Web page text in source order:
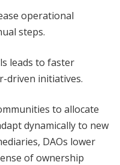
operational
steps.
leads to faster
driven initiatives.
to allocate
dynamically to new
DAOs lower
of ownership